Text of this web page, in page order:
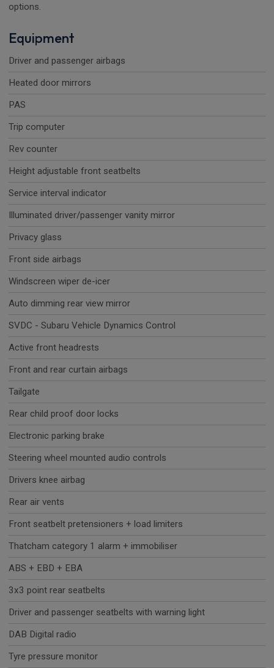
options.
Equipment
Driver and passenger airbags
Heated door mirrors
PAS
Trip computer
Rev counter
Height adjustable front seatbelts
Service interval indicator
Illuminated driver/passenger vanity mirror
Privacy glass
Front side airbags
Windscreen wiper de-icer
Auto dimming rear view mirror
SVDC - Subaru Vehicle Dynamics Control
Active front headrests
Front and rear curtain airbags
Tailgate
Rear child proof door locks
Electronic parking brake
Steering wheel mounted audio controls
Drivers knee airbag
Rear air vents
Front seatbelt pretensioners + load limiters
Thatcham category 1 alarm + immobiliser
ABS + EBD + EBA
3x3 point rear seatbelts
Driver and passenger seatbelts with warning light
DAB Digital radio
Tyre pressure monitor